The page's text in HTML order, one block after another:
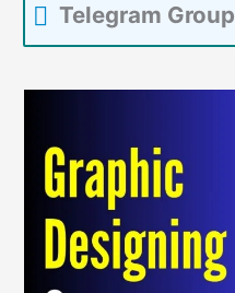
Telegram Group